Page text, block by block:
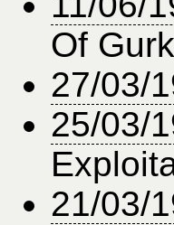
Of
27/03/
25/03/
21/03/